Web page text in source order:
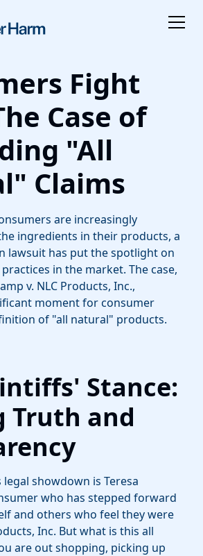
Fight
Case of
"All
Claims
are increasingly
ingredients in their products, a
lawsuit has put the spotlight on
in the market. The case,
v. NLC Products, Inc.,
moment for consumer
of "all natural" products.
Stance:
Truth and
showdown is Teresa
who has stepped forward
and others who feel they were
Inc. But what is this all
are out shopping, picking up